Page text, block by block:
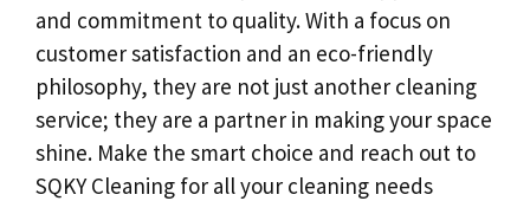
and commitment to quality. With a focus on
customer satisfaction and an eco-friendly
philosophy, they are not just another cleaning
service; they are a partner in making your space
shine. Make the smart choice and reach out to
SQKY Cleaning for all your cleaning needs